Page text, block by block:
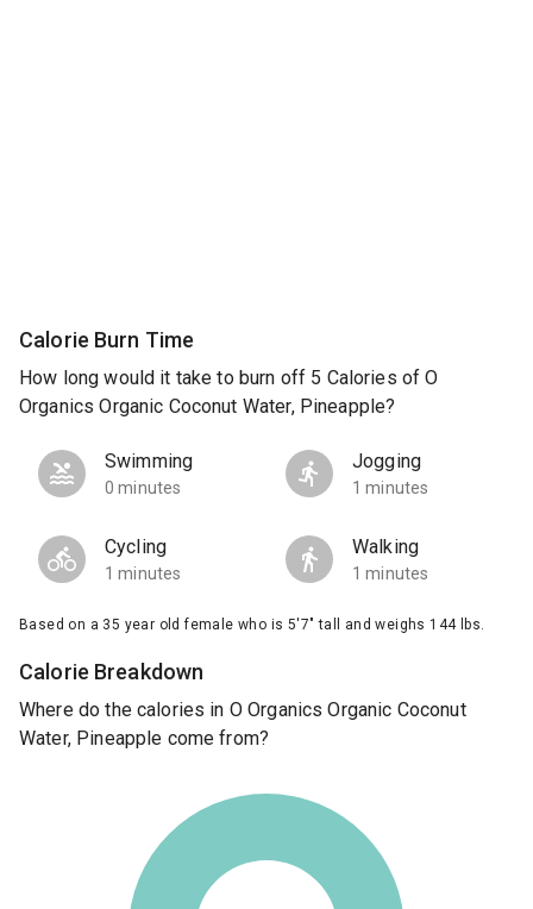
Calorie Burn Time
How long would it take to burn off 5 Calories of O
Organics Organic Coconut Water, Pineapple?
Swimming
0 minutes
Jogging
1 minutes
Cycling
1 minutes
Walking
1 minutes
Based on a 35 year old female who is 5'7" tall and weighs 144 lbs.
Calorie Breakdown
Where do the calories in O Organics Organic Coconut
Water, Pineapple come from?